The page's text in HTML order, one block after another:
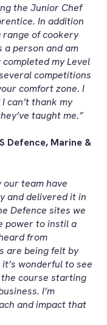
the Junior Chef
In addition
of cookery
a person and am
my Level
competitions
comfort zone. I
can’t thank my
taught me.”
Defence, Marine &
our team have
and delivered it in
Defence sites we
power to instil a
from
are being felt by
wonderful to see
the course starting
I’m
and impact that